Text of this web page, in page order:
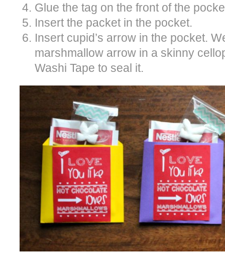
Glue the tag on the front of the
Insert the packet in the pocket.
Insert cupid’s arrow in the pocket.
marshmallow arrow in a skinny
Washi Tape to seal it.